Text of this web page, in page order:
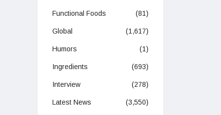
Functional Foods (81)
Global (1,617)
Humors (1)
Ingredients (693)
Interview (278)
Latest News (3,550)